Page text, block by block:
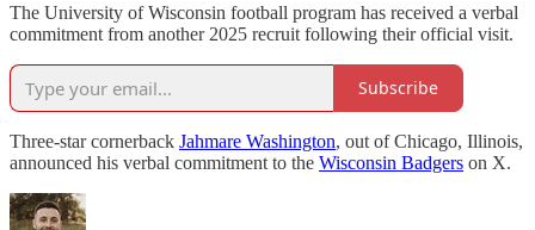
The University of Wisconsin football program has received a verbal
commitment from another 2025 recruit following their official visit.
Subscribe
Three-star cornerback Jahmare Washington, out of Chicago, Illinois,
announced his verbal commitment to the Wisconsin Badgers on X.